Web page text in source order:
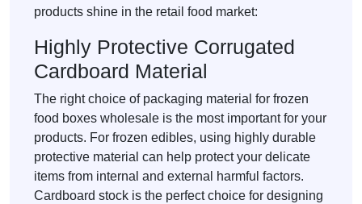
products shine in the retail food market:
Highly Protective Corrugated
Cardboard Material
The right choice of packaging material for frozen
food boxes wholesale is the most important for your
products. For frozen edibles, using highly durable
protective material can help protect your delicate
items from internal and external harmful factors.
Cardboard stock is the perfect choice for designing